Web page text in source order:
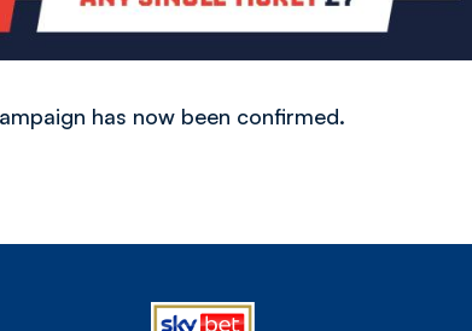
has now been confirmed.